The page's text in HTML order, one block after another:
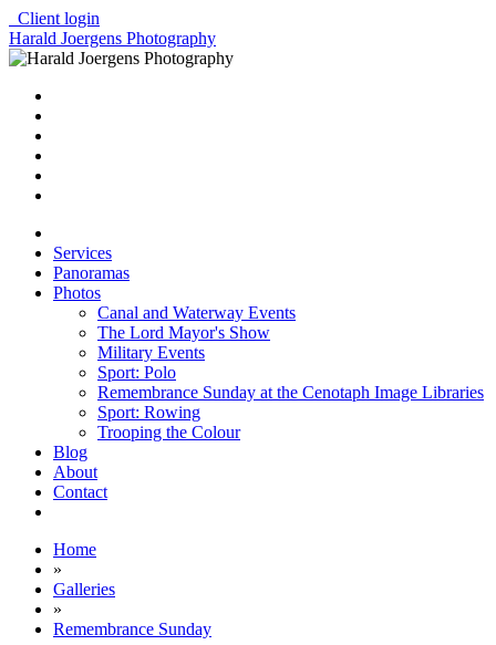
Client login
Harald Joergens Photography
Services
Panoramas
Photos
Canal and Waterway Events
The Lord Mayor's Show
Military Events
Sport: Polo
Remembrance Sunday at the Cenotaph Image Libraries
Sport: Rowing
Trooping the Colour
Blog
About
Contact
Home
»
Galleries
»
Remembrance Sunday